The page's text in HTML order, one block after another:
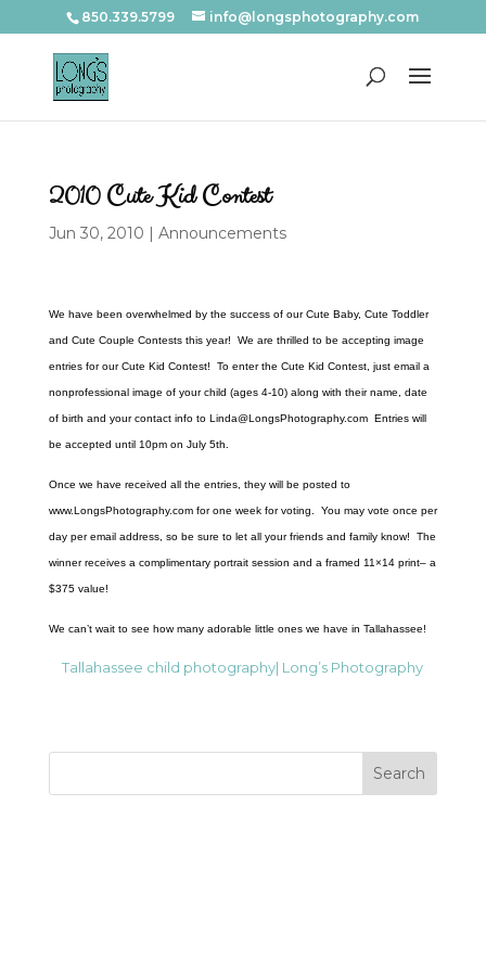
850.339.5799 info@longsphotography.com
2010 Cute Kid Contest
Jun 30, 2010 | Announcements
We have been overwhelmed by the success of our Cute Baby, Cute Toddler
and Cute Couple Contests this year! We are thrilled to be accepting image
entries for our Cute Kid Contest! To enter the Cute Kid Contest, just email a
nonprofessional image of your child (ages 4-10) along with their name, date
of birth and your contact info to Linda@LongsPhotography.com Entries will
be accepted until 10pm on July 5th.
Once we have received all the entries, they will be posted to
www.LongsPhotography.com for one week for voting. You may vote once per
day per email address, so be sure to let all your friends and family know! The
winner receives a complimentary portrait session and a framed 11×14 print– a
$375 value!
We can’t wait to see how many adorable little ones we have in Tallahassee!
Tallahassee child photography| Long’s Photography